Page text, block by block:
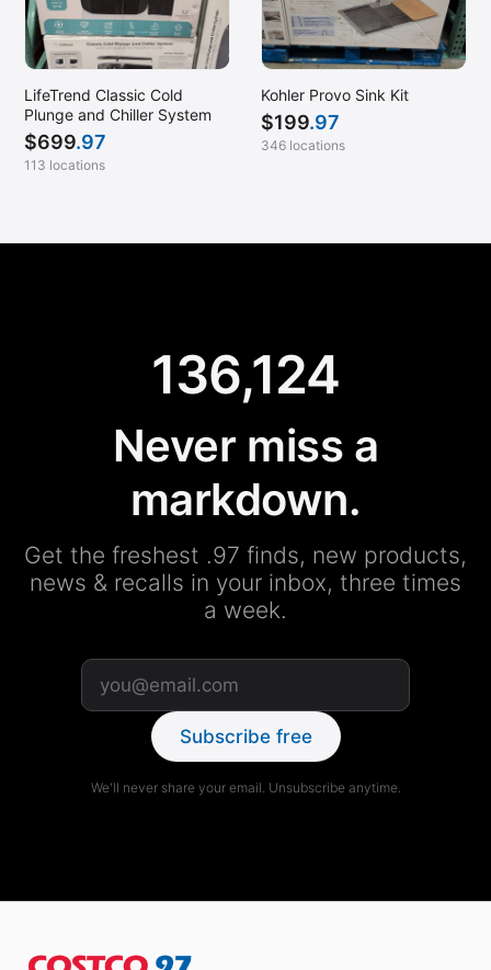
LifeTrend Classic Cold
Plunge and Chiller System
$699.97
113 locations
Kohler Provo Sink Kit
$199.97
346 locations
136,124
Never miss a
markdown.
Get the freshest .97 finds, new products,
news & recalls in your inbox, three times
a week.
Subscribe free
We'll never share your email. Unsubscribe anytime.